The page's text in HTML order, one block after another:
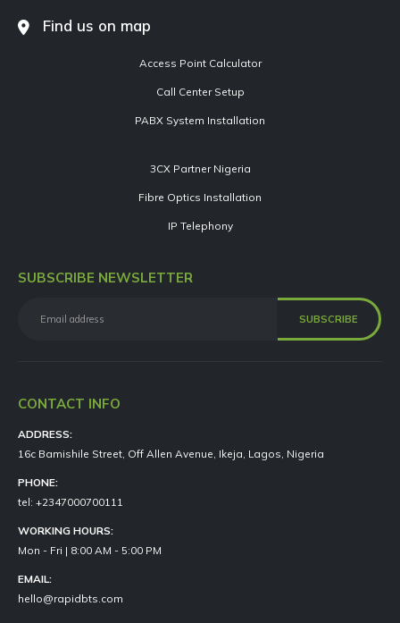
Find us on map
Access Point Calculator
Call Center Setup
PABX System Installation
3CX Partner Nigeria
Fibre Optics Installation
IP Telephony
SUBSCRIBE NEWSLETTER
CONTACT INFO
ADDRESS:
16c Bamishile Street, Off Allen Avenue, Ikeja, Lagos, Nigeria
PHONE:
tel: +2347000700111
WORKING HOURS:
Mon - Fri | 8:00 AM - 5:00 PM
EMAIL:
hello@rapidbts.com